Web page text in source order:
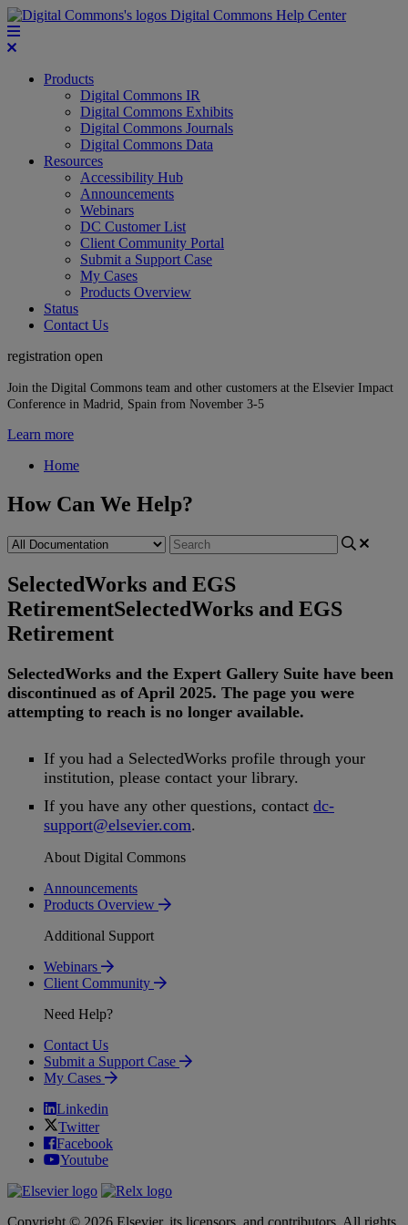
Digital Commons Help Center
Products
Digital Commons IR
Digital Commons Exhibits
Digital Commons Journals
Digital Commons Data
Resources
Accessibility Hub
Announcements
Webinars
DC Customer List
Client Community Portal
Submit a Support Case
My Cases
Products Overview
Status
Contact Us
registration open
Join the Digital Commons team and other customers at the Elsevier Impact
Conference in Madrid, Spain from November 3-5
Learn more
Home
How Can We Help?
SelectedWorks and EGS
RetirementSelectedWorks and EGS
Retirement
SelectedWorks and the Expert Gallery Suite have been
discontinued as of April 2025. The page you were
attempting to reach is no longer available.
If you had a SelectedWorks profile through your
institution, please contact your library.
If you have any other questions, contact dc-
support@elsevier.com.
About Digital Commons
Announcements
Products Overview
Additional Support
Webinars
Client Community
Need Help?
Contact Us
Submit a Support Case
My Cases
Linkedin
Twitter
Facebook
Youtube
Copyright © 2026 Elsevier, its licensors, and contributors. All rights